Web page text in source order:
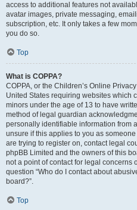
access to additional features not
avatar images, private messaging,
subscription, etc. It only takes a few
you do so.
Top
What is COPPA?
COPPA, or the Children’s Online
United States requiring websites which
minors under the age of 13 to have
method of legal guardian
personally identifiable information from
unsure if this applies to you as
are trying to register on, contact legal
phpBB Limited and the owners of this
not a point of contact for legal concerns
question “Who do I contact about
board?”.
Top